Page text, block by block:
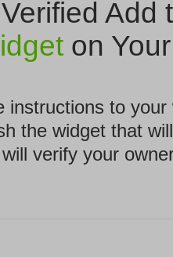
Add
on Your
instructions to your
the widget that
verify your